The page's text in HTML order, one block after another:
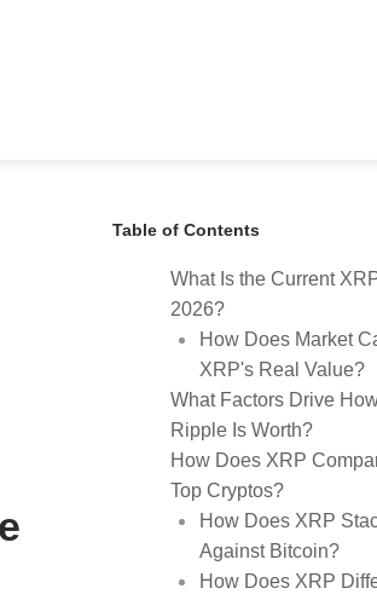
Table of Contents
What Is the Current
2026?
How Does Market
XRP's Real Value?
What Factors Drive
Ripple Is Worth?
How Does XRP
Top Cryptos?
How Does XRP
Against Bitcoin?
How Does XRP